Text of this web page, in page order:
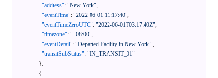
"address": "New York",
"eventTime": "2022-06-01 11:17:40",
"eventTimeZeroUTC": "2022-06-01T03:17:40Z",
"timezone": "+08:00",
"eventDetail": "Departed Facility in New York ",
"transitSubStatus": "IN_TRANSIT_01"
},
{